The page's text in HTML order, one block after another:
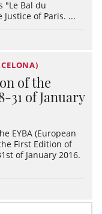
"Le Bal du
of Paris. ...
of the
31 of January
EYBA (European
First Edition of
of January 2016.